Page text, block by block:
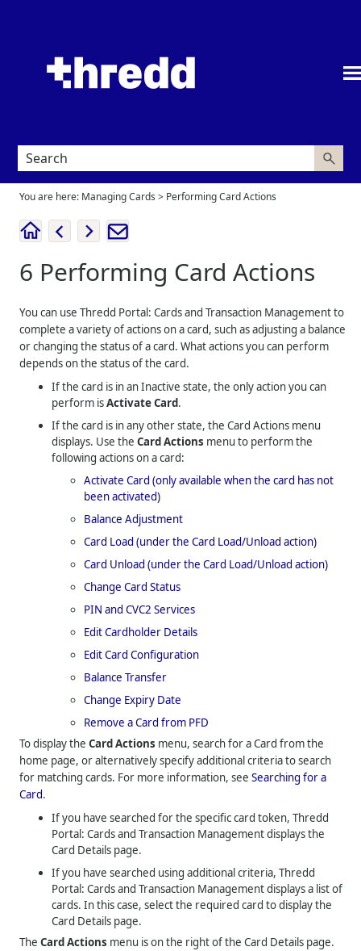
You are here: Managing Cards > Performing Card Actions
6 Performing Card Actions
You can useThredd Portal: Cards and Transaction Managementto
complete a variety of actions on a card, such as adjusting a balance
or changing the status of a card. What actions you can perform
depends on the status of the card.
If the card is in an Inactive state, the only action you can
perform isActivate Card.
If the card is in any other state, the Card Actions menu
displays. Use theCard Actions menu to perform the
following actions on a card:
Activate Card (only available when the card has not
been activated)
Balance Adjustment
Card Load (under the Card Load/Unload action)
Card Unload (under the Card Load/Unload action)
Change Card Status
PIN and CVC2 Services
Edit Cardholder Details
Edit Card Configuration
Balance Transfer
Change Expiry Date
Remove a Card from PFD
To display theCard Actions menu, search for a Card from the
home page, or alternatively specify additional criteria to search
for matching cards. For more information, seeSearching for a
Card.
If you have searched for the specific card token,Thredd
Portal: Cards and Transaction Managementdisplays the
Card Details page.
If you have searched using additional criteria,Thredd
Portal: Cards and Transaction Managementdisplays a list of
cards. In this case, select the required card to display the
Card Details page.
TheCard Actions menu is on the right of the Card Details page.